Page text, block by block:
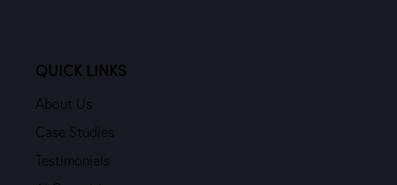
QUICK LINKS
About Us
Case Studies
Testimonials